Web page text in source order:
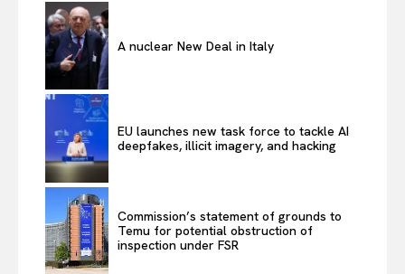
A nuclear New Deal in Italy
EU launches new task force to tackle AI
deepfakes, illicit imagery, and hacking
Commission’s statement of grounds to
Temu for potential obstruction of
inspection under FSR